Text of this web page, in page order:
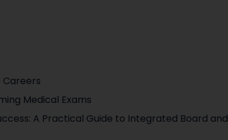
Careers
Medical Exams
A Practical Guide to Integrated Board and